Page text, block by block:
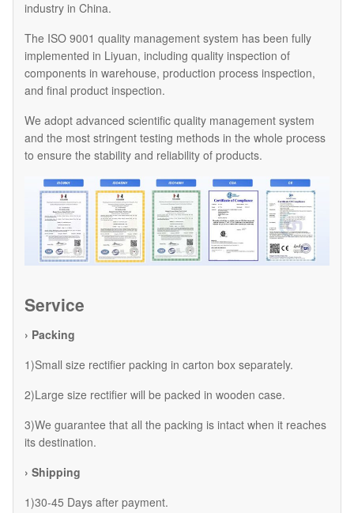
industry in China.
The ISO 9001 quality management system has been fully
implemented in Liyuan, including quality inspection of
components in warehouse, production process inspection,
and final product inspection.
We adopt advanced scientific quality management system
and the most stringent testing methods in the whole process
to ensure the stability and reliability of products.
Service
› Packing
1)Small size rectifier packing in carton box separately.
2)Large size rectifier will be packed in wooden case.
3)We guarantee that all the packing is intact when it reaches
its destination.
› Shipping
1)30-45 Days after payment.